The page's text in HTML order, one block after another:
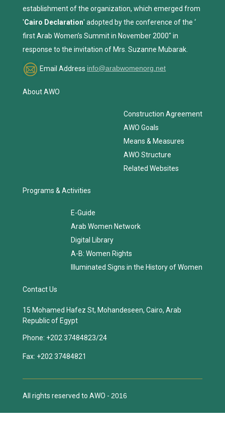
establishment of the organization, which emerged from
'Cairo Declaration' adopted by the conference of the ‘
first Arab Women’s Summit in November 2000" in
response to the invitation of Mrs. Suzanne Mubarak.
Email Address info@arabwomenorg.net
About AWO
Construction Agreement
AWO Goals
Means & Measures
AWO Structure
Related Websites
Programs & Activities
E-Guide
Arab Women Network
Digital Library
A-B: Women Rights
Illuminated Signs in the History of Women
Contact Us
15 Mohamed Hafez St, Mohandeseen, Cairo, Arab
Republic of Egypt
Phone: +202 37484823/24
Fax: +202 37484821
All rights reserved to AWO - 2016